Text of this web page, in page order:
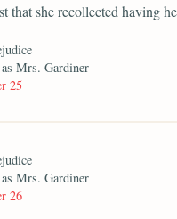
that she recollected having
Mrs. Gardiner
25
Mrs. Gardiner
26